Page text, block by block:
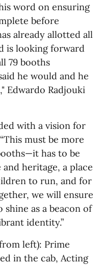
word on ensuring
before
already allotted all
is looking forward
79 booths
he would and he
Edwardo Radjouki
with a vision for
must be more
has to be
heritage, a place
to run, and for
we will ensure
as a beacon of
identity.”
left): Prime
in the cab, Acting